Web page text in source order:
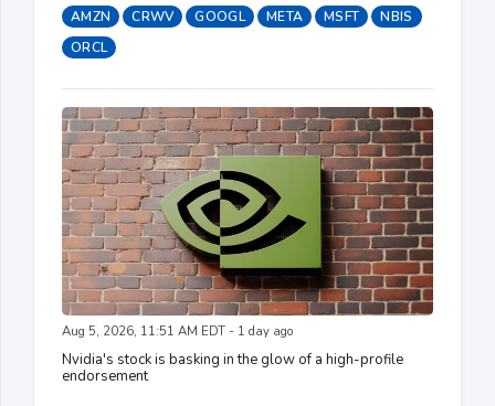
AMZN CRWV GOOGL META MSFT
NBIS
ORCL
Aug 5, 2026, 11:51 AM EDT - 1 day ago
Nvidia's stock is basking in the glow of a high-profile
endorsement